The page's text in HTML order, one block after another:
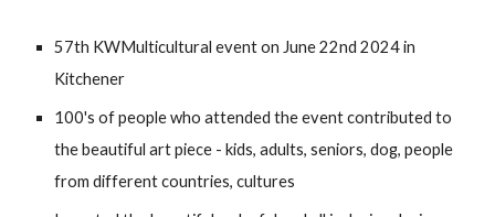
57th KWMulticultural event on June 22nd 2024 in
Kitchener
100's of people who attended the event contributed to
the beautiful art piece - kids, adults, seniors, dog, people
from different countries, cultures